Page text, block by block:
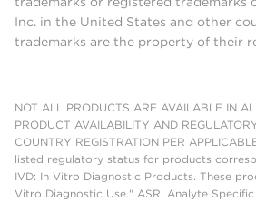
Inc. in the United States and other
trademarks are the property of their
NOT ALL PRODUCTS ARE AVAILABLE IN
PRODUCT AVAILABILITY AND
COUNTRY REGISTRATION PER
listed regulatory status for products
IVD: In Vitro Diagnostic Products. These
Vitro Diagnostic Use." ASR: Analyte